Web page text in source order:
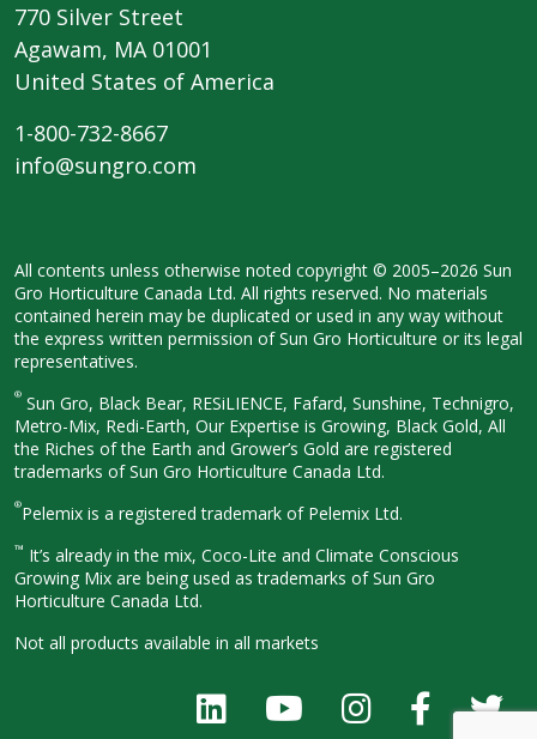
770 Silver Street
Agawam, MA 01001
United States of America
1-800-732-8667
info@sungro.com
All contents unless otherwise noted copyright © 2005–2026 Sun
Gro Horticulture Canada Ltd. All rights reserved. No materials
contained herein may be duplicated or used in any way without
the express written permission of Sun Gro Horticulture or its legal
representatives.
® Sun Gro, Black Bear, RESiLIENCE, Fafard, Sunshine, Technigro,
Metro-Mix, Redi-Earth, Our Expertise is Growing, Black Gold, All
the Riches of the Earth and Grower’s Gold are registered
trademarks of Sun Gro Horticulture Canada Ltd.
®Pelemix is a registered trademark of Pelemix Ltd.
™ It’s already in the mix, Coco-Lite and Climate Conscious
Growing Mix are being used as trademarks of Sun Gro
Horticulture Canada Ltd.
Not all products available in all markets